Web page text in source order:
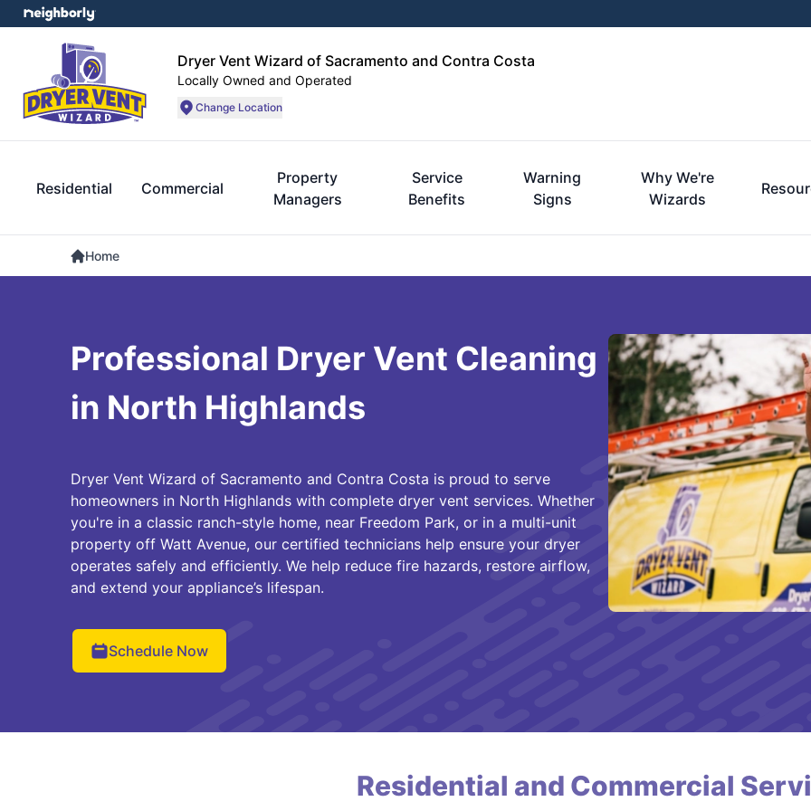
Dryer Vent Wizard of Sacramento and Contra Costa
Locally Owned and Operated
Change Location
Residential Commercial
Property
Managers
Service
Benefits
Warning
Signs
Why We're
Wizards
Home
Professional Dryer Vent Cleaning
in North Highlands
Dryer Vent Wizard of Sacramento and Contra Costa is proud to serve
homeowners in North Highlands with complete dryer vent services. Whether
you're in a classic ranch-style home, near Freedom Park, or in a multi-unit
property off Watt Avenue, our certified technicians help ensure your dryer
operates safely and efficiently. We help reduce fire hazards, restore airflow,
and extend your appliance’s lifespan.
Schedule Now
Residential and Commercial